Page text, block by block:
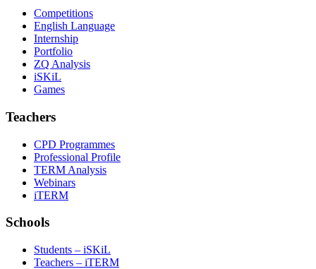
Competitions
English Language
Internship
Portfolio
ZQ Analysis
iSKiL
Games
Teachers
CPD Programmes
Professional Profile
TERM Analysis
Webinars
iTERM
Schools
Students – iSKiL
Teachers – iTERM